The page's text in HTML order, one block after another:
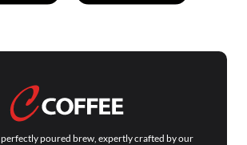
poured brew, expertly crafted by our